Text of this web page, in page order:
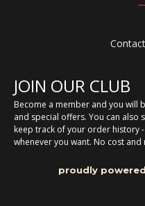
JOIN OUR CLUB
Become a member and you will
and special offers. You can also
keep track of your order history
whenever you want. No cost
proudly